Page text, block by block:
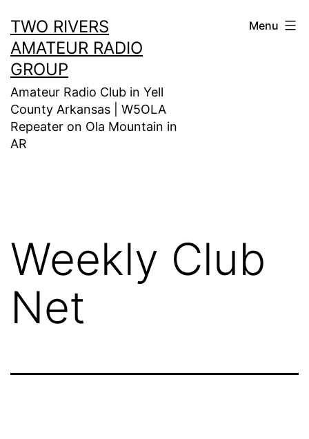
to
content
TWO RIVERS
AMATEUR RADIO
GROUP
Amateur Radio Club in Yell
County Arkansas | W5OLA
Repeater on Ola Mountain in
AR
Menu
Weekly Club
Net